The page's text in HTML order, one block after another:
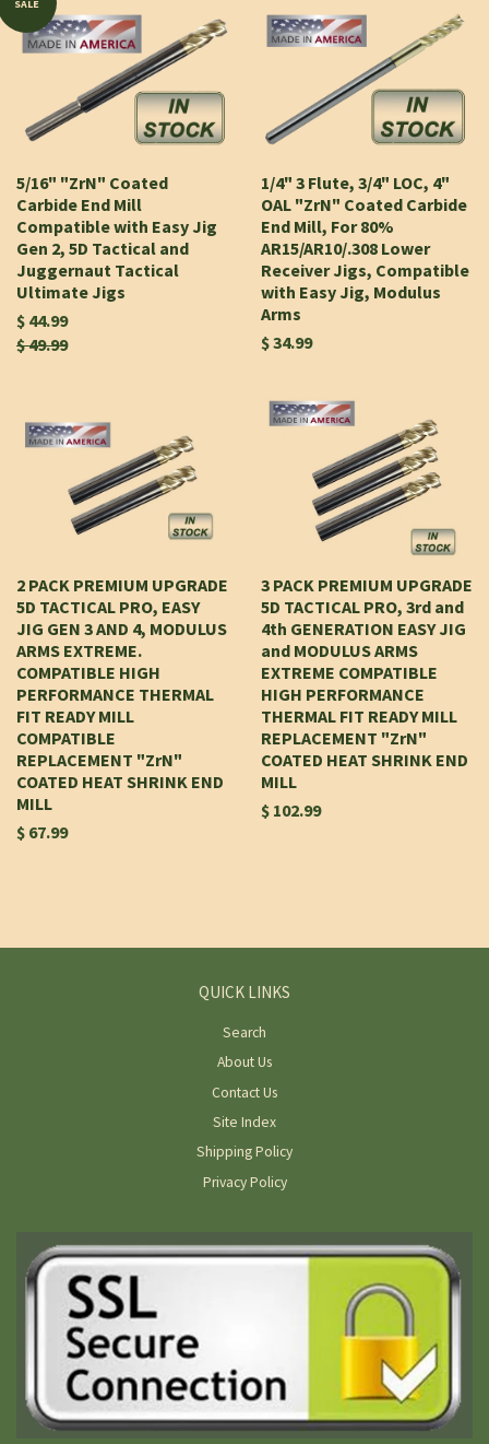
SALE
5/16" "ZrN" Coated
Carbide End Mill
Compatible with Easy Jig
Gen 2, 5D Tactical and
Juggernaut Tactical
Ultimate Jigs
$ 44.99
$ 49.99
1/4" 3 Flute, 3/4" LOC, 4"
OAL "ZrN" Coated Carbide
End Mill, For 80%
AR15/AR10/.308 Lower
Receiver Jigs, Compatible
with Easy Jig, Modulus
Arms
$ 34.99
2 PACK PREMIUM UPGRADE
5D TACTICAL PRO, EASY
JIG GEN 3 AND 4, MODULUS
ARMS EXTREME.
COMPATIBLE HIGH
PERFORMANCE THERMAL
FIT READY MILL
COMPATIBLE
REPLACEMENT "ZrN"
COATED HEAT SHRINK END
MILL
$ 67.99
3 PACK PREMIUM UPGRADE
5D TACTICAL PRO, 3rd and
4th GENERATION EASY JIG
and MODULUS ARMS
EXTREME COMPATIBLE
HIGH PERFORMANCE
THERMAL FIT READY MILL
REPLACEMENT "ZrN"
COATED HEAT SHRINK END
MILL
$ 102.99
QUICK LINKS
Search
About Us
Contact Us
Site Index
Shipping Policy
Privacy Policy